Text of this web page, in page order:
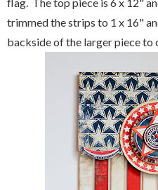
trimmed the strips to 1 x 16"
backside of the larger piece to